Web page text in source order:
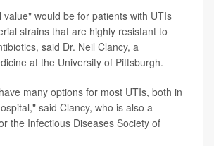
would be for patients with UTIs
strains that are highly resistant to
said Dr. Neil Clancy, a
at the University of Pittsburgh.
many options for most UTIs, both in
said Clancy, who is also a
the Infectious Diseases Society of